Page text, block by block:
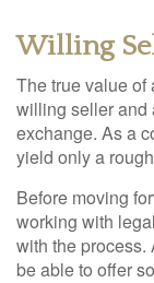
Willing
The true value
willing seller and
exchange. As a
yield only a
Before moving
working with
with the
be able to offer